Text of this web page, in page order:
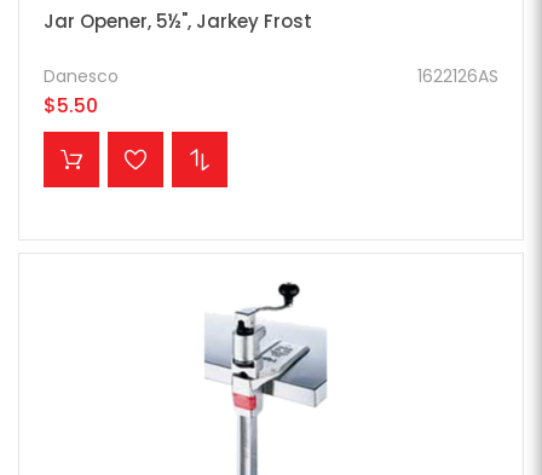
Jar Opener, 5½", Jarkey Frost
1622126AS
Danesco
$5.50
ADD TO CART